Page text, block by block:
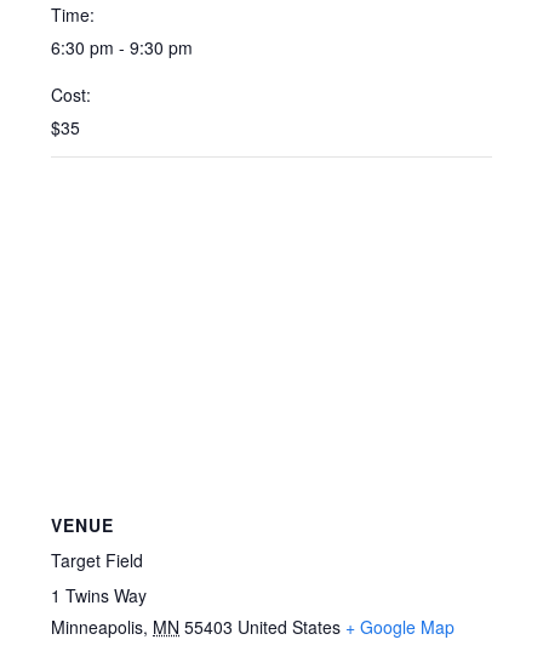
Time:
6:30 pm - 9:30 pm
Cost:
$35
VENUE
Target Field
1 Twins Way
Minneapolis, MN 55403 United States + Google Map